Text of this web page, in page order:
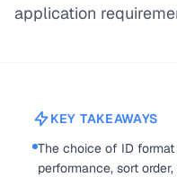
application
KEY TAKEAWAYS
The choice of ID
performance, sort